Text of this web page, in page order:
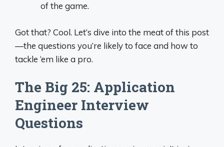
of the game.
Got that? Cool. Let’s dive into the meat of this post
—the questions you’re likely to face and how to
tackle ‘em like a pro.
The Big 25: Application
Engineer Interview
Questions